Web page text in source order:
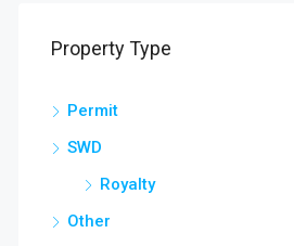
Property Type
Permit
SWD
Royalty
Other